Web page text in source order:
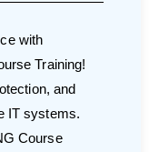
with
Training!
and
IT systems.
Course